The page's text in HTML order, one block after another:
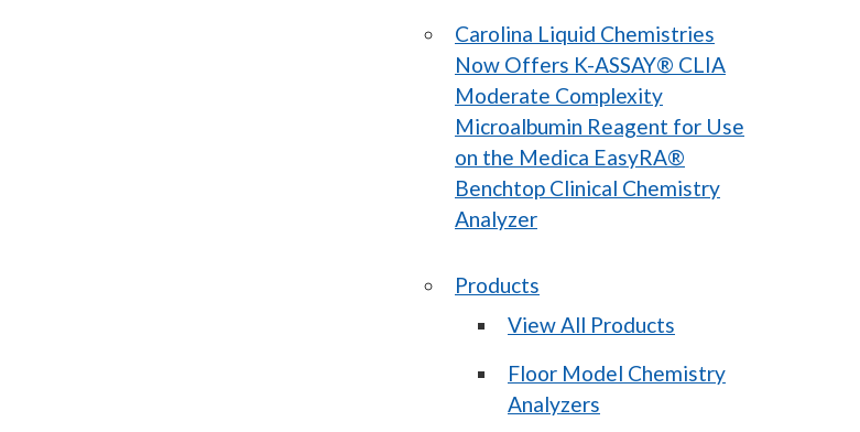
Carolina Liquid Chemistries
Now Offers K-ASSAY® CLIA
Moderate Complexity
Microalbumin Reagent for Use
on the Medica EasyRA®
Benchtop Clinical Chemistry
Analyzer
Products
View All Products
Floor Model Chemistry
Analyzers